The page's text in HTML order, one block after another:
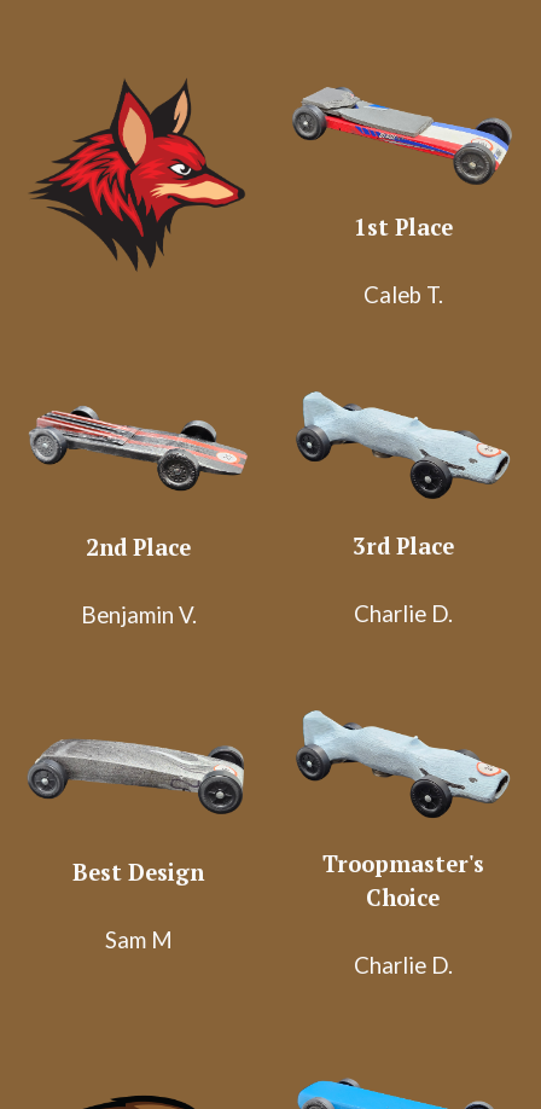
1st Place
Caleb T.
2nd Place
Benjamin V.
3rdPlace
Charlie D.
Best Design
Sam M
Troopmaster's
Choice
Charlie D.